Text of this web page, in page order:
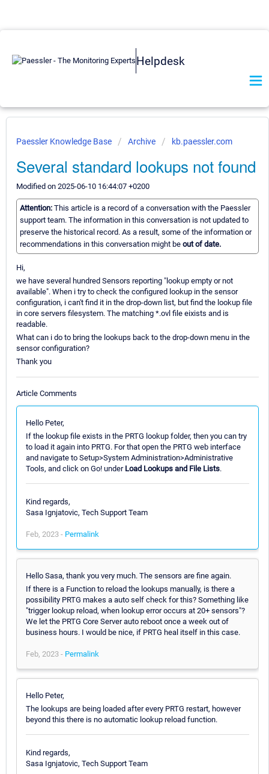
Helpdesk
Paessler Knowledge Base Archive kb.paessler.com
Several standard lookups not found
Modified on 2025-06-10 16:44:07 +0200
Attention: This article is a record of a conversation with the Paessler
support team. The information in this conversation is not updated to
preserve the historical record. As a result, some of the information or
recommendations in this conversation might be out of date.
Hi,
we have several hundred Sensors reporting "lookup empty or not
available". When i try to check the configured lookup in the sensor
configuration, i can't find it in the drop-down list, but find the lookup file
in core servers filesystem. The matching *.ovl file eixists and is
readable.
What can i do to bring the lookups back to the drop-down menu in the
sensor configuration?
Thank you
Article Comments
Hello Peter,
If the lookup file exists in the PRTG lookup folder, then you can try
to load it again into PRTG. For that open the PRTG web interface
and navigate to Setup>System Administration>Administrative
Tools, and click on Go! under Load Lookups and File Lists.
Kind regards,
Sasa Ignjatovic, Tech Support Team
Feb, 2023 - Permalink
Hello Sasa, thank you very much. The sensors are fine again.
If there is a Function to reload the lookups manually, is there a
possibility PRTG makes a auto self check for this? Something like
"trigger lookup reload, when lookup error occurs at 20+ sensors"?
We let the PRTG Core Server auto reboot once a week out of
business hours. I would be nice, if PRTG heal itself in this case.
Feb, 2023 - Permalink
Hello Peter,
The lookups are being loaded after every PRTG restart, however
beyond this there is no automatic lookup reload function.
Kind regards,
Sasa Ignjatovic, Tech Support Team